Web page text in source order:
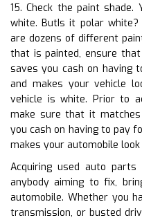
15. Check the paint
white. ButIs it polar
are dozens of different
that is painted, ensure
saves you cash on having
and makes your vehicle
vehicle is white. Prior to
make sure that it
you cash on having to pay
makes your automobile
Acquiring used auto
anybody aiming to fix,
automobile. Whether you
transmission, or busted